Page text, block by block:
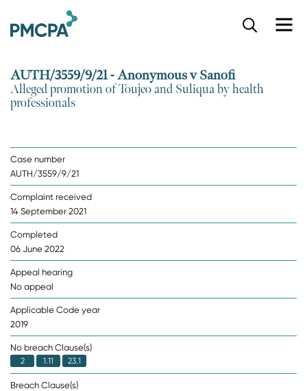
AUTH/3559/9/21 - Anonymous v Sanofi
Alleged promotion of Toujeo and Suliqua by health
professionals
Case number
AUTH/3559/9/21
Complaint received
14 September 2021
Completed
06 June 2022
Appeal hearing
No appeal
Applicable Code year
2019
No breach Clause(s)
2 1.11 23.1
Breach Clause(s)